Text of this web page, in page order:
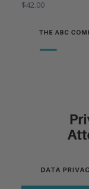
$42.00